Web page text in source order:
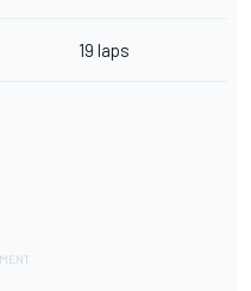
19 laps